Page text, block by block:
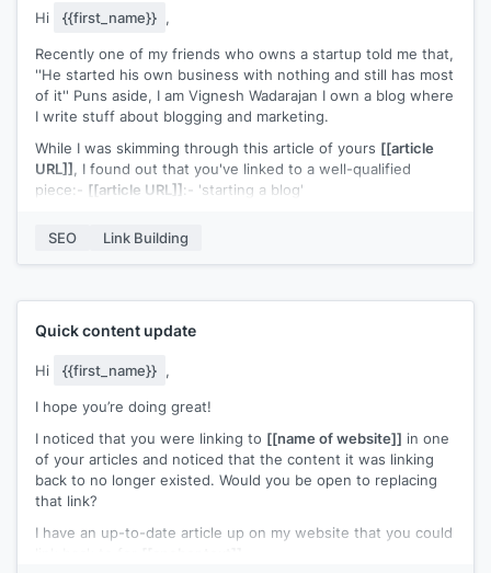
Hi {{first_name}} ,
Recently one of my friends who owns a startup told me that,
''He started his own business with nothing and still has most
of it'' Puns aside, I am Vignesh Wadarajan I own a blog where
I write stuff about blogging and marketing.
While I was skimming through this article of yours [[article
URL]], I found out that you've linked to a well-qualified
piece:- [[article URL]]:- 'starting a blog'
helps how one can go about it. But despite such extensive
info, I felt that the content didn't talked a lot about:-
2) How to do keyword research in the right way
mentioned all those points in my definitive guide on 'How To
Start a Blog'[[artilce URL]].
You can check my piece thoroughly in your free time and if
it's good, please go ahead & share my link. (Not to say that I
would be damn thrilled)
Note: By no means, I meant to say that the current resource
SEO Link Building
Quick content update
Hi {{first_name}} ,
I hope you’re doing great!
I noticed that you were linking to [[name of website]] in one
of your articles and noticed that the content it was linking
back to no longer existed. Would you be open to replacing
that link?
I have an up-to-date article up on my website that you could